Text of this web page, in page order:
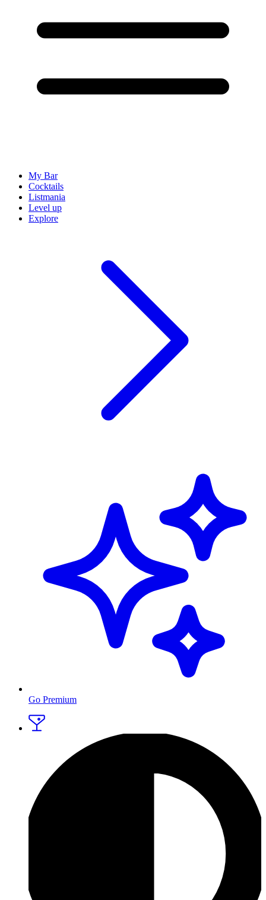
My Bar
Cocktails
Listmania
Level up
Explore
Go Premium